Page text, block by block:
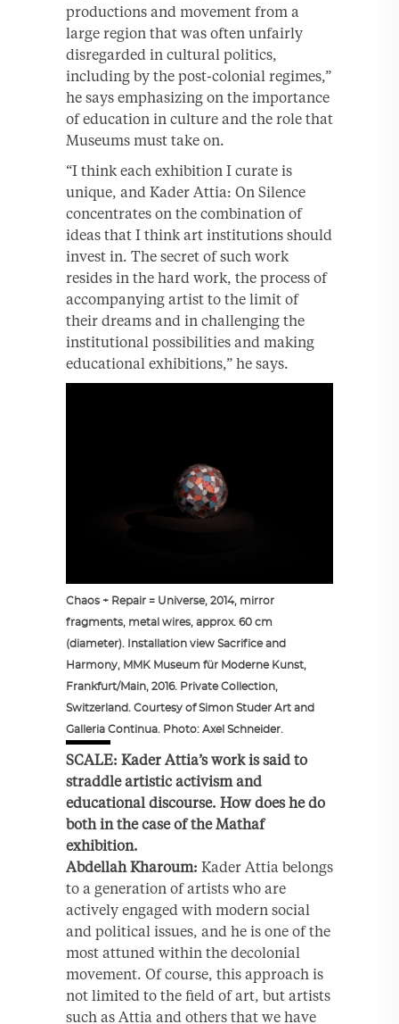
productions and movement from a
large region that was often unfairly
disregarded in cultural politics,
including by the post-colonial regimes,”
he says emphasizing on the importance
of education in culture and the role that
Museums must take on.
“I think each exhibition I curate is
unique, and Kader Attia: On Silence
concentrates on the combination of
ideas that I think art institutions should
invest in. The secret of such work
resides in the hard work, the process of
accompanying artist to the limit of
their dreams and in challenging the
institutional possibilities and making
educational exhibitions,” he says.
Chaos + Repair = Universe, 2014, mirror
fragments, metal wires, approx. 60 cm
(diameter). Installation view Sacrifice and
Harmony, MMK Museum für Moderne Kunst,
Frankfurt/Main, 2016. Private Collection,
Switzerland. Courtesy of Simon Studer Art and
Galleria Continua. Photo: Axel Schneider.
SCALE: Kader Attia’s work is said to
straddle artistic activism and
educational discourse. How does he do
both in the case of the Mathaf
exhibition.
Abdellah Kharoum: Kader Attia belongs
to a generation of artists who are
actively engaged with modern social
and political issues, and he is one of the
most attuned within the decolonial
movement. Of course, this approach is
not limited to the field of art, but artists
such as Attia and others that we have